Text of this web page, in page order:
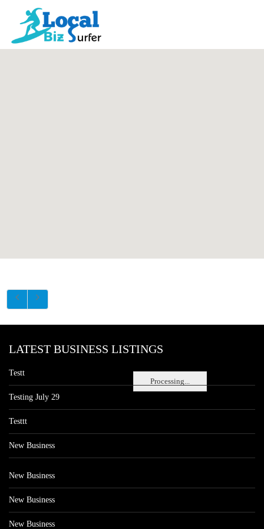
Processing...
LATEST BUSINESS LISTINGS
Testt
Testing July 29
Testtt
New Business
New Business
New Business
New Business